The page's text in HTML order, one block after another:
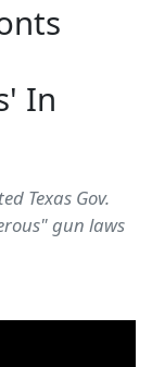
In
Texas Gov.
gun laws